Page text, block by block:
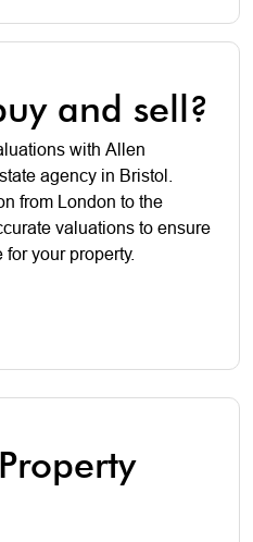
and sell?
with Allen
agency in Bristol.
from London to the
valuations to ensure
your property.